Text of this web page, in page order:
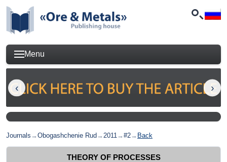
Menu
Journals →Obogashchenie Rud →2011→#2→ Back
THEORY OF PROCESSES